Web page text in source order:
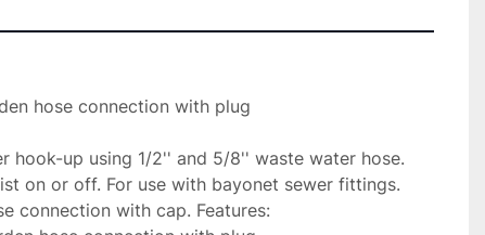
hose connection with plug
hook-up using 1/2'' and 5/8'' waste water hose.
on or off. For use with bayonet sewer fittings.
connection with cap. Features: